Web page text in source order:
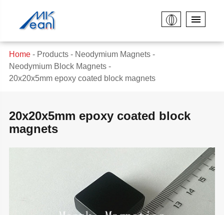
Home Products
Neodymium Magnets
Neodymium Block Magnets
20x20x5mm epoxy coated block magnets
20x20x5mm epoxy coated block
magnets